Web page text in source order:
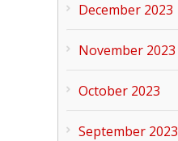
December 2023
November 2023
October 2023
September 2023